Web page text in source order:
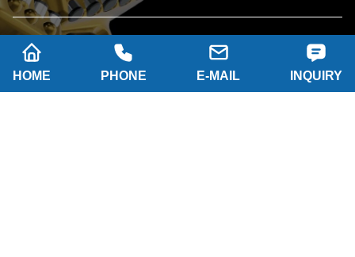
HOME PHONE E-MAIL INQUIRY